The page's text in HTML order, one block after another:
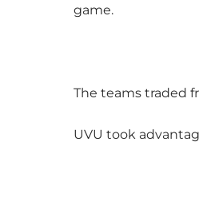
game.
The teams traded
UVU took